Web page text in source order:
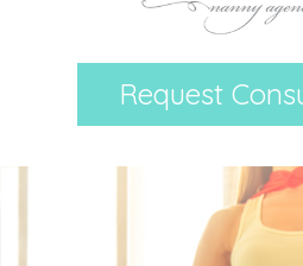
Request